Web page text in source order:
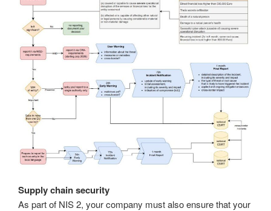
Supply chain security
As part of NIS 2, your company must also ensure that your